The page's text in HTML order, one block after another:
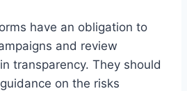
have an obligation to
and review
transparency. They should
on the risks